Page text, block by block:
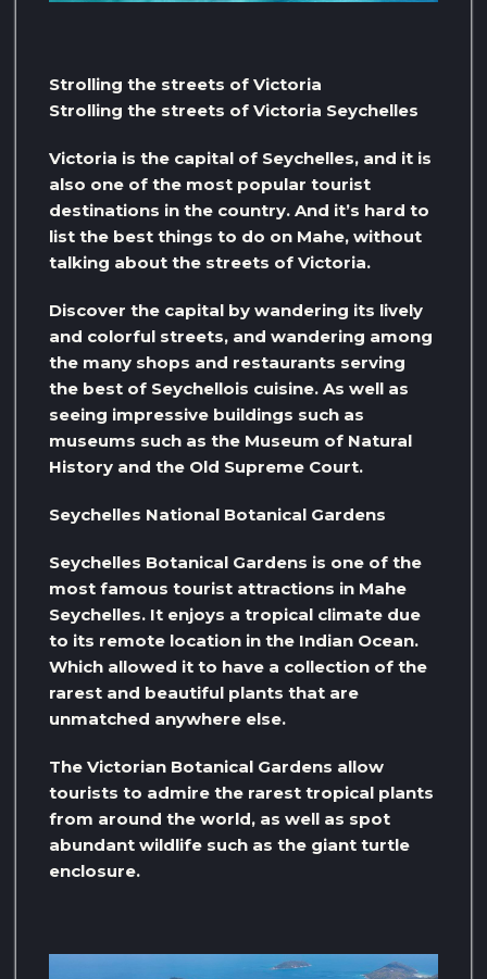
Strolling the streets of Victoria
Strolling the streets of Victoria Seychelles
Victoria is the capital of Seychelles, and it is
also one of the most popular tourist
destinations in the country. And it’s hard to
list the best things to do on Mahe, without
talking about the streets of Victoria.
Discover the capital by wandering its lively
and colorful streets, and wandering among
the many shops and restaurants serving
the best of Seychellois cuisine. As well as
seeing impressive buildings such as
museums such as the Museum of Natural
History and the Old Supreme Court.
Seychelles National Botanical Gardens
Seychelles Botanical Gardens is one of the
most famous tourist attractions in Mahe
Seychelles. It enjoys a tropical climate due
to its remote location in the Indian Ocean.
Which allowed it to have a collection of the
rarest and beautiful plants that are
unmatched anywhere else.
The Victorian Botanical Gardens allow
tourists to admire the rarest tropical plants
from around the world, as well as spot
abundant wildlife such as the giant turtle
enclosure.